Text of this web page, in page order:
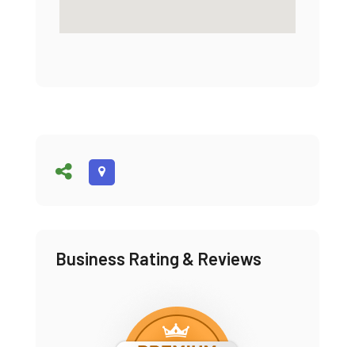
Business Rating & Reviews